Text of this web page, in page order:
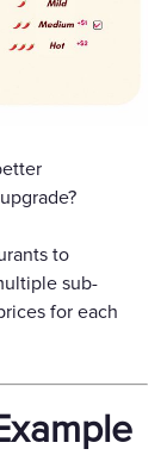
upgrade?
to
sub-
for each